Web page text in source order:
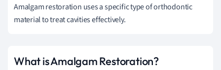
Amalgam restoration uses a specific type of orthodontic
material to treat cavities effectively.
What is Amalgam Restoration?